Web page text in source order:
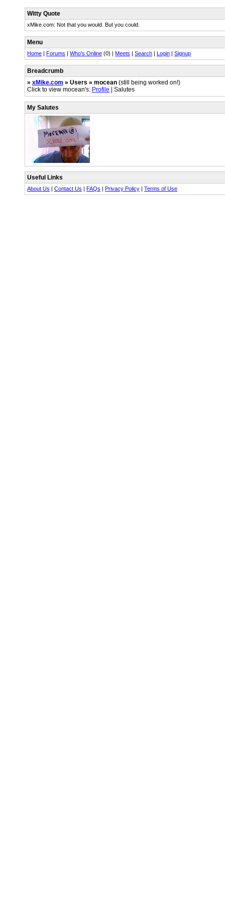
Witty Quote
xMike.com: Not that you would. But you could.
Menu
Home | Forums | Who's Online (0) | Meets | Search | Login | Signup
Breadcrumb
» xMike.com » Users » mocean (still being worked on!)
Click to view mocean's: Profile | Salutes
My Salutes
Useful Links
About Us | Contact Us | FAQs | Privacy Policy | Terms of Use